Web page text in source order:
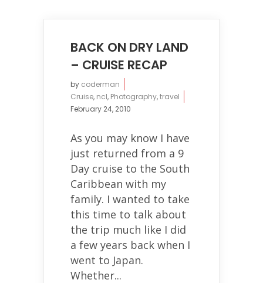
BACK ON DRY LAND
– CRUISE RECAP
by coderman
Cruise, ncl, Photography,travel
February 24, 2010
As you may know I have
just returned from a 9
Day cruise to the South
Caribbean with my
family. I wanted to take
this time to talk about
the trip much like I did
a few years back when I
went to Japan.
Whether...